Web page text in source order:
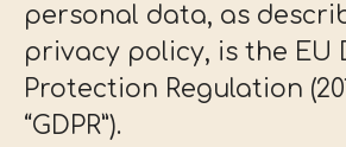
personal data, as
privacy policy, is the EU
Protection Regulation
“GDPR”).